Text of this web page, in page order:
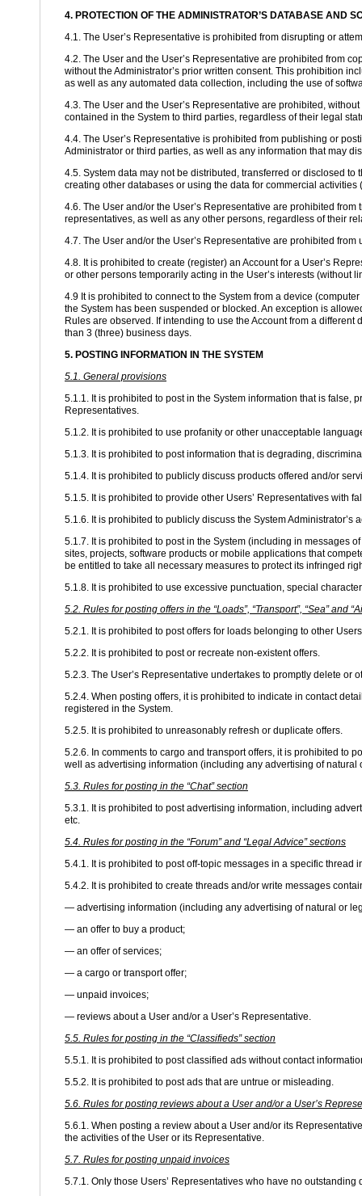
4. PROTECTION OF THE ADMINISTRATOR’S DATABASE AND
4.1. The User’s Representative is prohibited from disrupting or
4.2. The User and the User’s Representative are prohibited from
without the Administrator’s prior written consent. This prohibition
as well as any automated data collection, including the use of
4.3. The User and the User’s Representative are prohibited,
contained in the System to third parties, regardless of their legal
4.4. The User’s Representative is prohibited from publishing or
Administrator or third parties, as well as any information that may
4.5. System data may not be distributed, transferred or disclosed
creating other databases or using the data for commercial activities
4.6. The User and/or the User’s Representative are prohibited
representatives, as well as any other persons, regardless of their
4.7. The User and/or the User’s Representative are prohibited from
4.8. It is prohibited to create (register) an Account for a User’s
or other persons temporarily acting in the User’s interests (without
4.9 It is prohibited to connect to the System from a device
the System has been suspended or blocked. An exception is
Rules are observed. If intending to use the Account from a
than 3 (three) business days.
5. POSTING INFORMATION IN THE SYSTEM
5.1. General provisions
5.1.1. It is prohibited to post in the System information that is false,
Representatives.
5.1.2. It is prohibited to use profanity or other unacceptable
5.1.3. It is prohibited to post information that is degrading,
5.1.4. It is prohibited to publicly discuss products offered and/or
5.1.5. It is prohibited to provide other Users’ Representatives with
5.1.6. It is prohibited to publicly discuss the System Administrator’s
5.1.7. It is prohibited to post in the System (including in messages
sites, projects, software products or mobile applications that
be entitled to take all necessary measures to protect its infringed
5.1.8. It is prohibited to use excessive punctuation, special
5.2. Rules for posting offers in the “Loads”, “Transport”, “Sea” and
5.2.1. It is prohibited to post offers for loads belonging to other
5.2.2. It is prohibited to post or recreate non-existent offers.
5.2.3. The User’s Representative undertakes to promptly delete or
5.2.4. When posting offers, it is prohibited to indicate in contact
registered in the System.
5.2.5. It is prohibited to unreasonably refresh or duplicate offers.
5.2.6. In comments to cargo and transport offers, it is prohibited to
well as advertising information (including any advertising of natural
5.3. Rules for posting in the “Chat” section
5.3.1. It is prohibited to post advertising information, including
etc.
5.4. Rules for posting in the “Forum” and “Legal Advice” sections
5.4.1. It is prohibited to post off-topic messages in a specific thread
5.4.2. It is prohibited to create threads and/or write messages
— advertising information (including any advertising of natural or
— an offer to buy a product;
— an offer of services;
— a cargo or transport offer;
— unpaid invoices;
— reviews about a User and/or a User’s Representative.
5.5. Rules for posting in the “Classifieds” section
5.5.1. It is prohibited to post classified ads without contact
5.5.2. It is prohibited to post ads that are untrue or misleading.
5.6. Rules for posting reviews about a User and/or a User’s
5.6.1. When posting a review about a User and/or its
the activities of the User or its Representative.
5.7. Rules for posting unpaid invoices
5.7.1. Only those Users’ Representatives who have no